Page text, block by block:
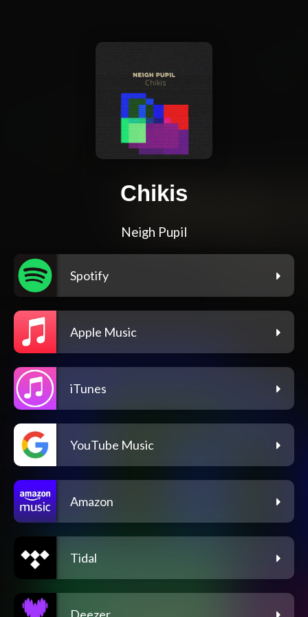
Chikis
Neigh Pupil
Spotify
Apple Music
iTunes
YouTube Music
Amazon
Tidal